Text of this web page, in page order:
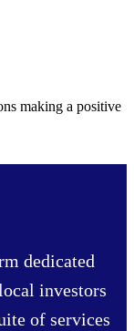
making a positive
dedicated
investors
of services